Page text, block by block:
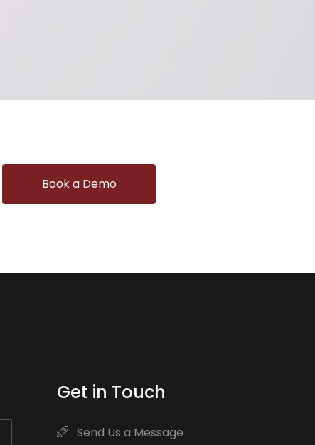
Book a Demo
Get in Touch
Send Us a Message